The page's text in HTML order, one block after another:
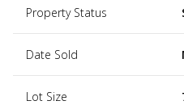
Property Status
Date Sold
Lot Size